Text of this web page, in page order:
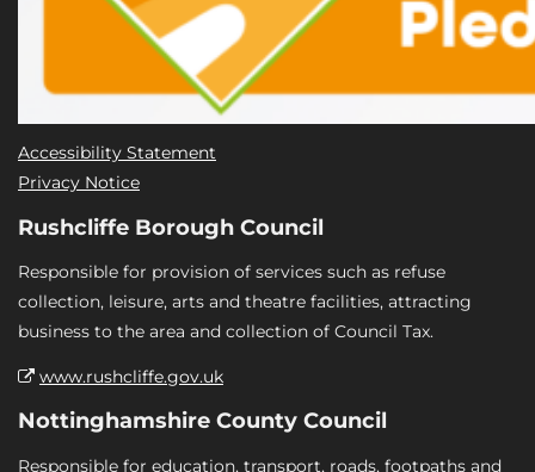
Accessibility Statement
Privacy Notice
Rushcliffe Borough Council
Responsible for provision of services such as refuse
collection, leisure, arts and theatre facilities, attracting
business to the area and collection of Council Tax.
www.rushcliffe.gov.uk
Nottinghamshire County Council
Responsible for education, transport, roads, footpaths and